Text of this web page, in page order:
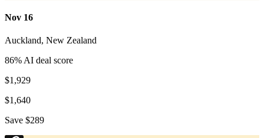
Nov 16
Auckland, New Zealand
86% AI deal score
$1,929
$1,640
Save $289